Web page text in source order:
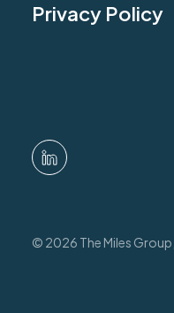
Privacy Policy
© 2026 The Miles Group,